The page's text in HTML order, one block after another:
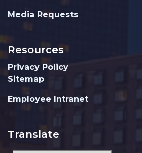
Media Requests
Resources
Privacy Policy
Sitemap
Employee Intranet
Translate